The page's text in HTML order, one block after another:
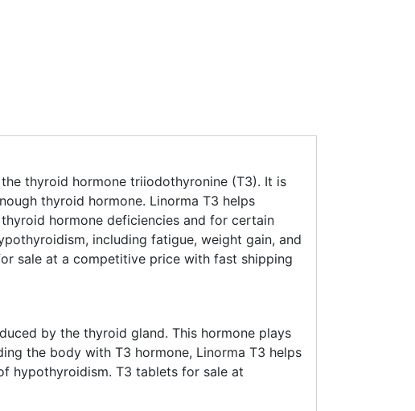
thyroid hormone triiodothyronine (T3). It is
thyroid hormone. Linorma T3 helps
hormone deficiencies and for certain
including fatigue, weight gain, and
sale at a competitive price with fast shipping
by the thyroid gland. This hormone plays
the body with T3 hormone, Linorma T3 helps
hypothyroidism. T3 tablets for sale at